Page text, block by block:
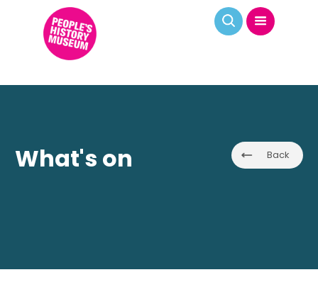
Back
What's on